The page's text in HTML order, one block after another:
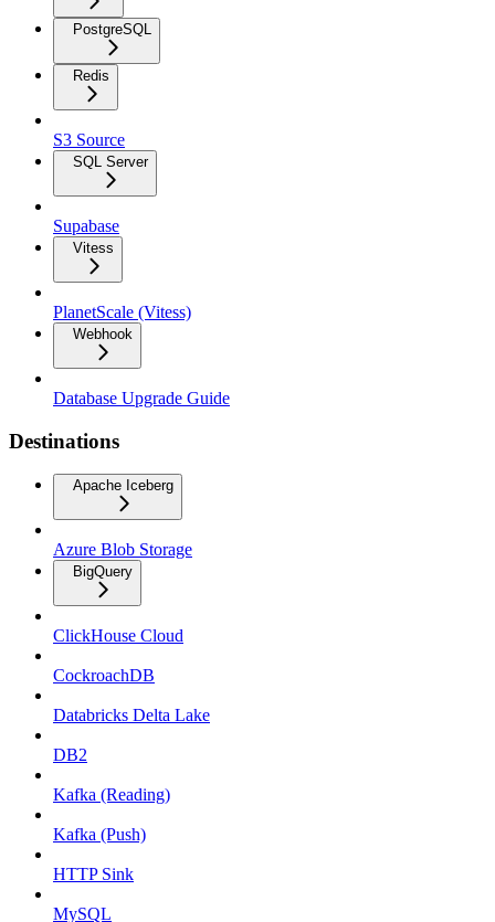
PostgreSQL
Redis
S3 Source
SQL Server
Supabase
Vitess
PlanetScale (Vitess)
Webhook
Database Upgrade Guide
Destinations
Apache Iceberg
Azure Blob Storage
BigQuery
ClickHouse Cloud
CockroachDB
Databricks Delta Lake
DB2
Kafka (Reading)
Kafka (Push)
HTTP Sink
MySQL